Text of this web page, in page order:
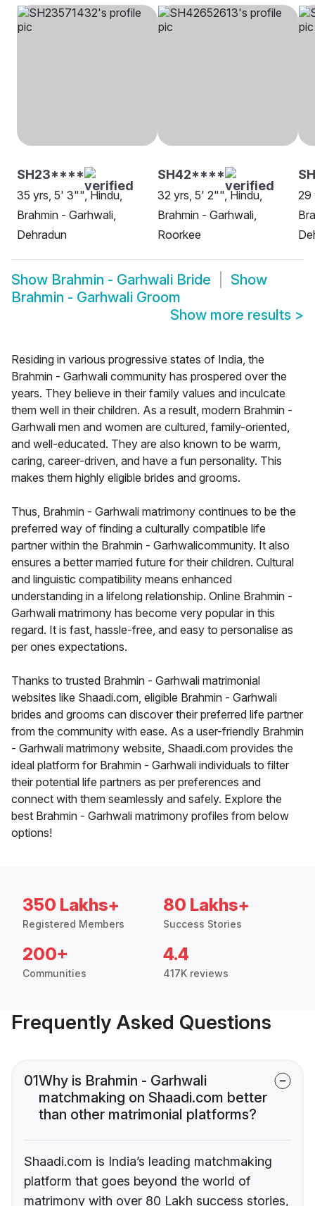
SH23****
35 yrs, 5' 3"", Hindu,
Brahmin - Garhwali,
Dehradun
SH42****
32 yrs, 5' 2"", Hindu,
Brahmin - Garhwali,
Roorkee
29
Show Brahmin - Garhwali Bride
Show
Brahmin - Garhwali Groom
Show more results >
Residing in various progressive states of India, the
Brahmin - Garhwali community has prospered over the
years. They believe in their family values and inculcate
them well in their children. As a result, modern Brahmin -
Garhwali men and women are cultured, family-oriented,
and well-educated. They are also known to be warm,
caring, career-driven, and have a fun personality. This
makes them highly eligible brides and grooms.
Thus, Brahmin - Garhwali matrimony continues to be the
preferred way of finding a culturally compatible life
partner within the Brahmin - Garhwalicommunity. It also
ensures a better married future for their children. Cultural
and linguistic compatibility means enhanced
understanding in a lifelong relationship. Online Brahmin -
Garhwali matrimony has become very popular in this
regard. It is fast, hassle-free, and easy to personalise as
per ones expectations.
Thanks to trusted Brahmin - Garhwali matrimonial
websites like Shaadi.com, eligible Brahmin - Garhwali
brides and grooms can discover their preferred life partner
from the community with ease. As a user-friendly Brahmin
- Garhwali matrimony website, Shaadi.com provides the
ideal platform for Brahmin - Garhwali individuals to filter
their potential life partners as per preferences and
connect with them seamlessly and safely. Explore the
best Brahmin - Garhwali matrimony profiles from below
options!
350 Lakhs+
Registered Members
80 Lakhs+
Success Stories
200+
Communities
4.4
417K reviews
Frequently Asked Questions
01Why is Brahmin - Garhwali
matchmaking on Shaadi.com better
than other matrimonial platforms?
Shaadi.com is India’s leading matchmaking
platform that goes beyond the world of
matrimony with over 80 Lakh success stories,